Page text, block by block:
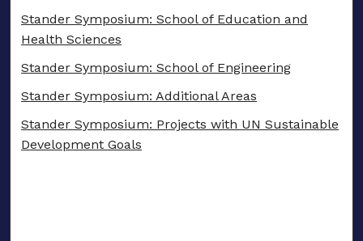
Stander Symposium: School of Education and
Health Sciences
Stander Symposium: School of Engineering
Stander Symposium: Additional Areas
Stander Symposium: Projects with UN Sustainable
Development Goals